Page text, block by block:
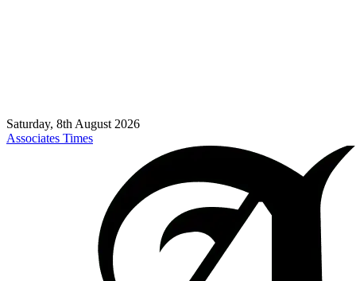
Saturday, 8th August 2026
Associates Times